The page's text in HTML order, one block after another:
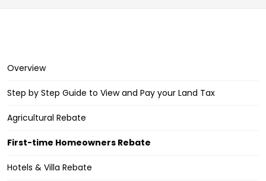
Overview
Step by Step Guide to View and Pay your Land Tax
Agricultural Rebate
First-time Homeowners Rebate
Hotels & Villa Rebate